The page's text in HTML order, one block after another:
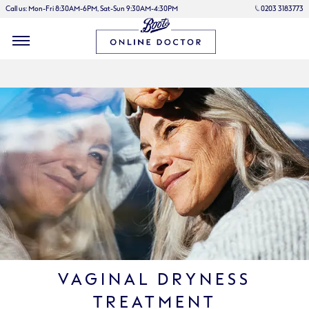
Call us: Mon-Fri 8:30AM-6PM, Sat-Sun 9:30AM-4:30PM 0203 3183773
VAGINAL DRYNESS
TREATMENT